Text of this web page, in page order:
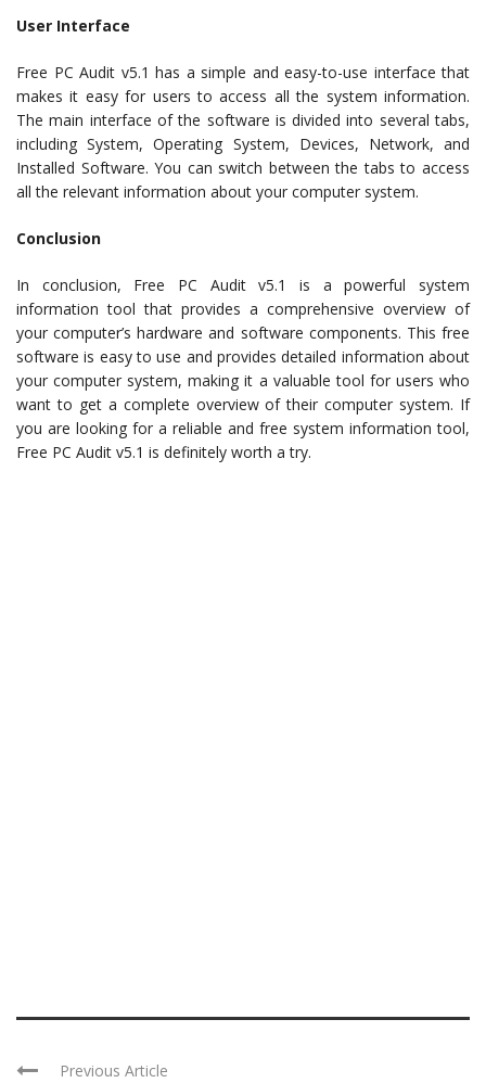
User Interface
Free PC Audit v5.1 has a simple and easy-to-use interface that
makes it easy for users to access all the system information.
The main interface of the software is divided into several tabs,
including System, Operating System, Devices, Network, and
Installed Software. You can switch between the tabs to access
all the relevant information about your computer system.
Conclusion
In conclusion, Free PC Audit v5.1 is a powerful system
information tool that provides a comprehensive overview of
your computer’s hardware and software components. This free
software is easy to use and provides detailed information about
your computer system, making it a valuable tool for users who
want to get a complete overview of their computer system. If
you are looking for a reliable and free system information tool,
Free PC Audit v5.1 is definitely worth a try.
Previous Article